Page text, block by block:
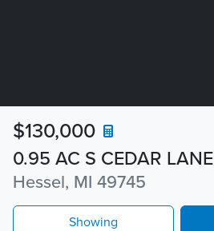
0.95 AC S CEDAR LANE
Hessel, MI 49745
$130,000
Showing